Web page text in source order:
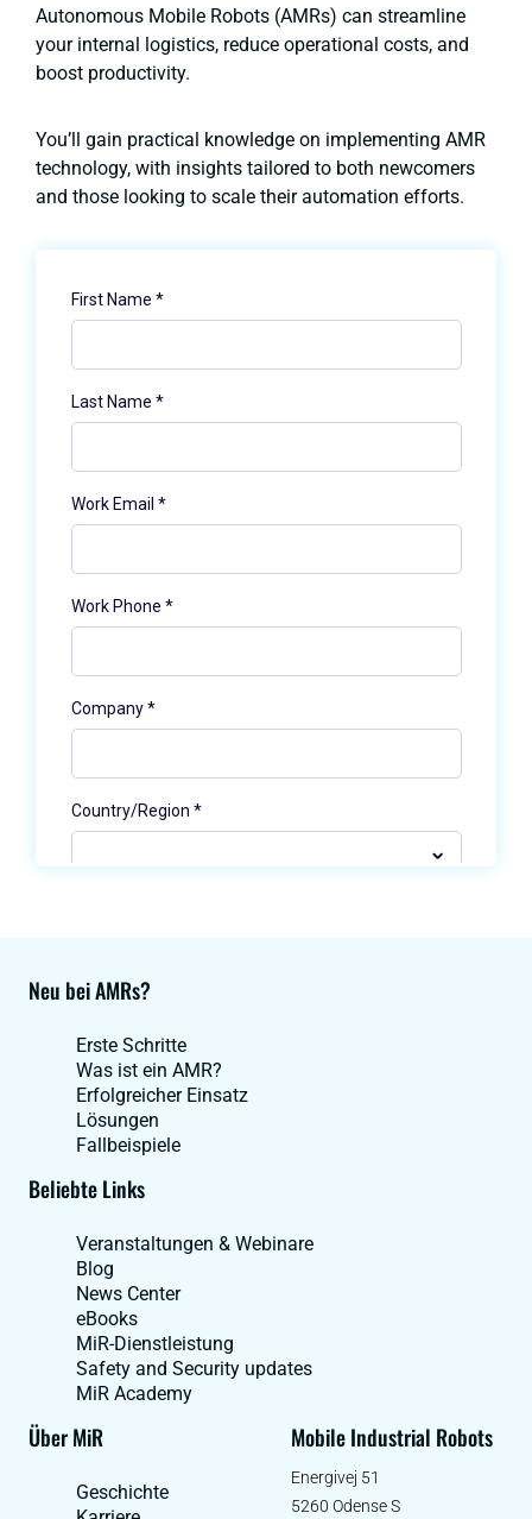
Autonomous Mobile Robots (AMRs) can streamline
your internal logistics, reduce operational costs, and
boost productivity.
You’ll gain practical knowledge on implementing AMR
technology, with insights tailored to both newcomers
and those looking to scale their automation efforts.
Neu bei AMRs?
Erste Schritte
Was ist ein AMR?
Erfolgreicher Einsatz
Lösungen
Fallbeispiele
Beliebte Links
Veranstaltungen & Webinare
Blog
News Center
eBooks
MiR-Dienstleistung
Safety and Security updates
MiR Academy
Über MiR
Geschichte
Mobile Industrial Robots
Energivej 51
5260 Odense S